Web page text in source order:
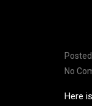
No
Here